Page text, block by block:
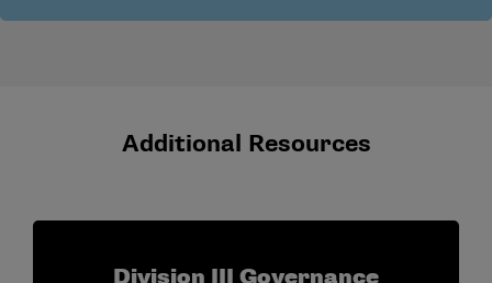
enrollment and sport sponsorship
experienced), years in the ADR role and prior
Professional development goals:what the
Additional Resources
Division III Governance